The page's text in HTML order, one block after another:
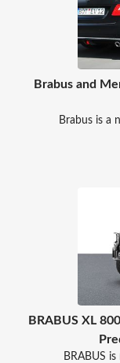
Brabus and
Brabus is a
BRABUS XL
BRABUS